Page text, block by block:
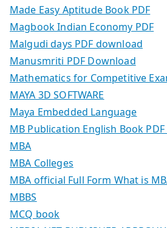
Made Easy Aptitude Book PDF
Magbook Indian Economy PDF
Malgudi days PDF download
Manusmriti PDF Download
Mathematics for Competitive
MAYA 3D SOFTWARE
Maya Embedded Language
MB Publication English Book PDF
MBA
MBA Colleges
MBA official Full Form What is
MBBS
MCQ book